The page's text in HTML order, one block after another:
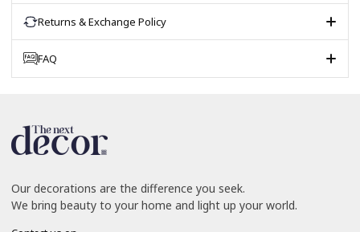
Returns & Exchange Policy
FAQ
Our decorations are the difference you seek.
We bring beauty to your home and light up your world.